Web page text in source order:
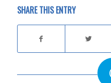
SHARE THIS ENTRY